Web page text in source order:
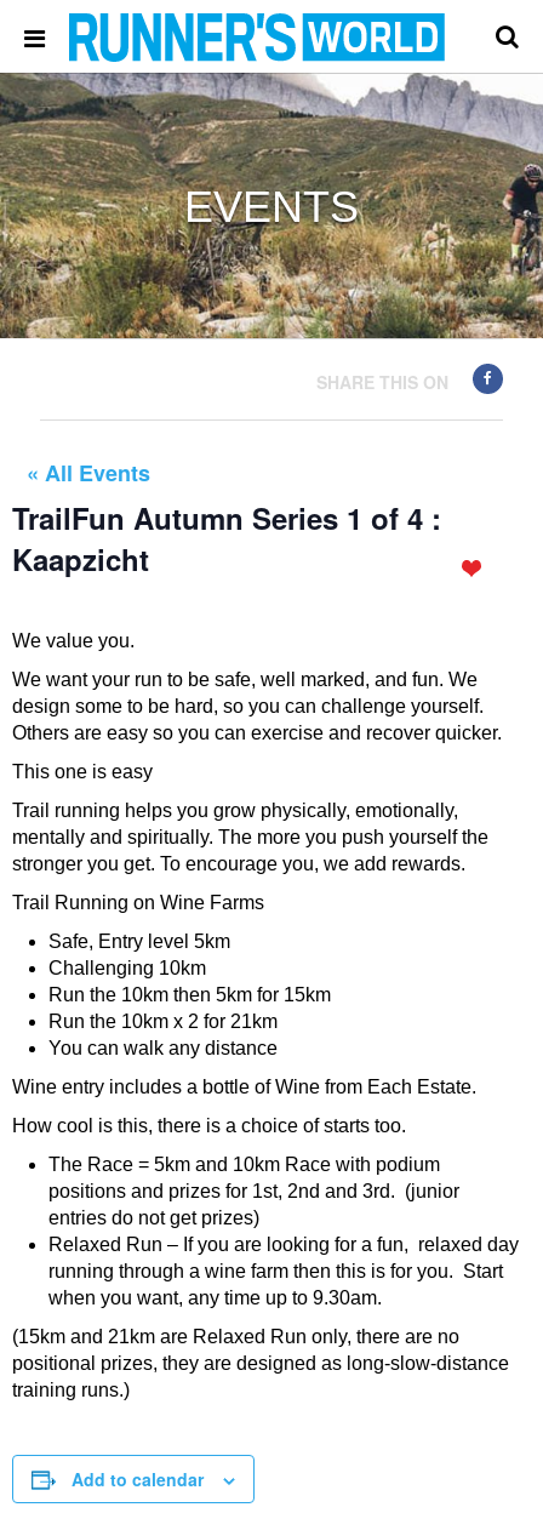
EVENTS
SHARE THIS ON
« All Events
TrailFun Autumn Series 1 of 4 :
Kaapzicht
We value you.
We want your run to be safe, well marked, and fun. We
design some to be hard, so you can challenge yourself.
Others are easy so you can exercise and recover quicker.
This one is easy
Trail running helps you grow physically, emotionally,
mentally and spiritually. The more you push yourself the
stronger you get. To encourage you, we add rewards.
Trail Running on Wine Farms
Safe, Entry level 5km
Challenging 10km
Run the 10km then 5km for 15km
Run the 10km x 2 for 21km
You can walk any distance
Wine entry includes a bottle of Wine from Each Estate.
How cool is this, there is a choice of starts too.
The Race = 5km and 10km Race with podium
positions and prizes for 1st, 2nd and 3rd. (junior
entries do not get prizes)
Relaxed Run – If you are looking for a fun, relaxed day
running through a wine farm then this is for you. Start
when you want, any time up to 9.30am.
(15km and 21km are Relaxed Run only, there are no
positional prizes, they are designed as long-slow-distance
training runs.)
Add to calendar